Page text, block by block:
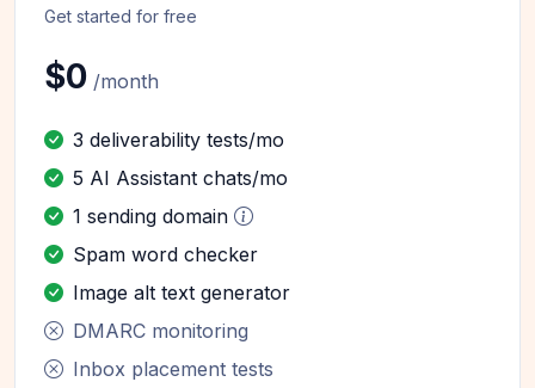
Get started for free
$0 /month
3 deliverability tests/mo
5 AI Assistant chats/mo
1 sending domain
Spam word checker
Image alt text generator
DMARC monitoring
Inbox placement tests